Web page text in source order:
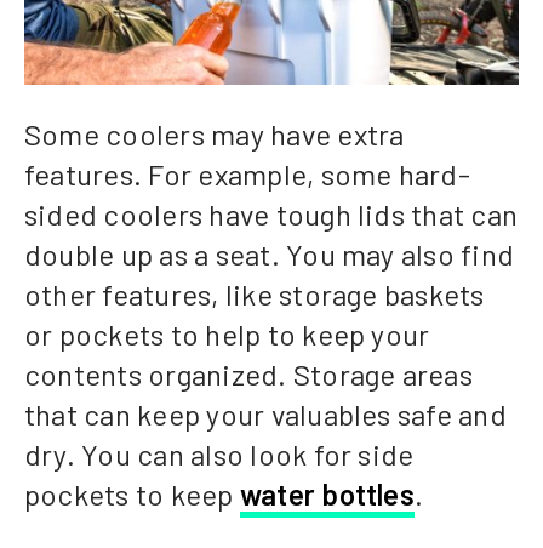
Some coolers may have extra
features. For example, some hard-
sided coolers have tough lids that can
double up as a seat. You may also find
other features, like storage baskets
or pockets to help to keep your
contents organized. Storage areas
that can keep your valuables safe and
dry. You can also look for side
pockets to keep water bottles.